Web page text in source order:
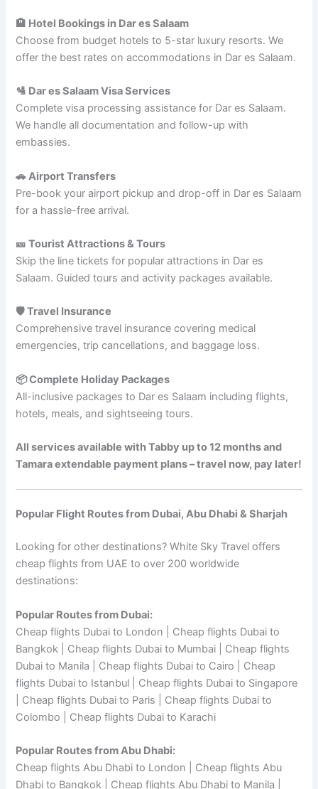
🏨 Hotel Bookings in Dar es Salaam
Choose from budget hotels to 5-star luxury resorts. We
offer the best rates on accommodations in Dar es Salaam.
🛂 Dar es Salaam Visa Services
Complete visa processing assistance for Dar es Salaam.
We handle all documentation and follow-up with
embassies.
🚗 Airport Transfers
Pre-book your airport pickup and drop-off in Dar es Salaam
for a hassle-free arrival.
🎫 Tourist Attractions & Tours
Skip the line tickets for popular attractions in Dar es
Salaam. Guided tours and activity packages available.
🛡️ Travel Insurance
Comprehensive travel insurance covering medical
emergencies, trip cancellations, and baggage loss.
📦 Complete Holiday Packages
All-inclusive packages to Dar es Salaam including flights,
hotels, meals, and sightseeing tours.
All services available with Tabby up to 12 months and
Tamara extendable payment plans – travel now, pay later!
Popular Flight Routes from Dubai, Abu Dhabi & Sharjah
Looking for other destinations? White Sky Travel offers
cheap flights from UAE to over 200 worldwide
destinations:
Popular Routes from Dubai:
Cheap flights Dubai to London | Cheap flights Dubai to
Bangkok | Cheap flights Dubai to Mumbai | Cheap flights
Dubai to Manila | Cheap flights Dubai to Cairo | Cheap
flights Dubai to Istanbul | Cheap flights Dubai to Singapore
| Cheap flights Dubai to Paris | Cheap flights Dubai to
Colombo | Cheap flights Dubai to Karachi
Popular Routes from Abu Dhabi:
Cheap flights Abu Dhabi to London | Cheap flights Abu
Dhabi to Bangkok | Cheap flights Abu Dhabi to Manila |